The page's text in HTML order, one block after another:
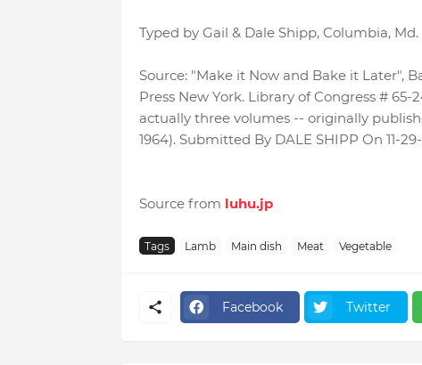
Typed by Gail & Dale Shipp, Columbia, Md.
Source: "Make it Now and Bake it Later",
Press New York. Library of Congress # 65-
actually three volumes -- originally
1964). Submitted By DALE SHIPP On 11-
Source from luhu.jp
Tags Lamb Main dish Meat Vegetable
Facebook Twitter